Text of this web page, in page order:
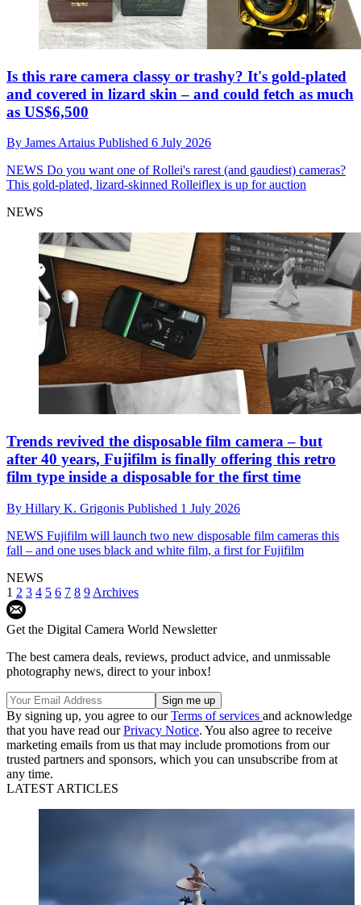
Is this rare camera classy or trashy? It's gold-plated
and covered in lizard skin – and could fetch as much
as US$6,500
By James Artaius Published 6 July 2026
NEWS Do you want one of Rollei's rarest (and gaudiest) cameras?
This gold-plated, lizard-skinned Rolleiflex is up for auction
NEWS
Trends revived the disposable film camera – but
after 40 years, Fujifilm is finally offering this retro
film type inside a disposable for the first time
By Hillary K. Grigonis Published 1 July 2026
NEWS Fujifilm will launch two new disposable film cameras this
fall – and one uses black and white film, a first for Fujifilm
NEWS
1 2 3 4 5 6 7 8 9 Archives
Get the Digital Camera World Newsletter
The best camera deals, reviews, product advice, and unmissable
photography news, direct to your inbox!
By signing up, you agree to ourTerms of services and acknowledge
that you have read ourPrivacy Notice. You also agree to receive
marketing emails from us that may include promotions from our
trusted partners and sponsors, which you can unsubscribe from at
any time.
LATEST ARTICLES